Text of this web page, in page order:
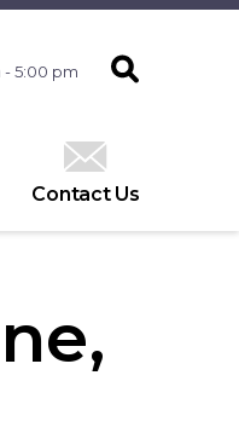
- 5:00 pm
Contact Us